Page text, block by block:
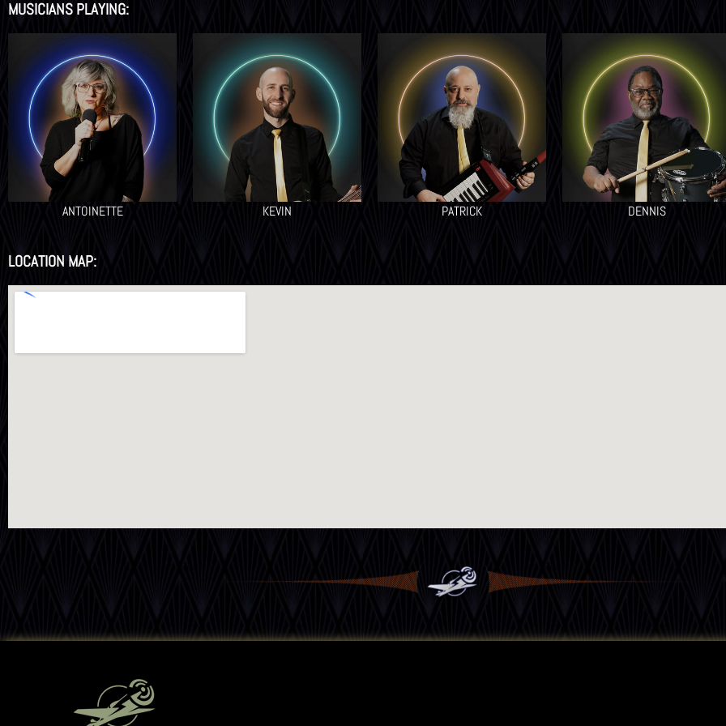
MUSICIANS PLAYING:
ANTOINETTE KEVIN PATRICK DENNIS
LOCATION MAP: